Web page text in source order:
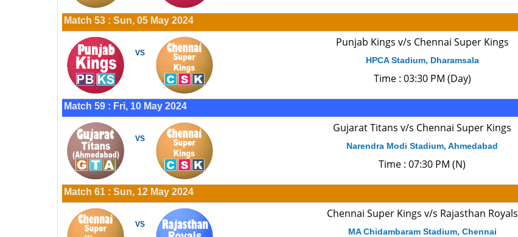
Match 53 : Sun, 05 May 2024
VS
Punjab Kings v/s Chennai Super Kings
HPCA Stadium, Dharamsala
Time : 03:30 PM (Day)
Match 59 : Fri, 10 May 2024
VS
Gujarat Titans v/s Chennai Super Kings
Narendra Modi Stadium, Ahmedabad
Time : 07:30 PM (N)
Match 61 : Sun, 12 May 2024
VS
Chennai Super Kings v/s Rajasthan Royals
MA Chidambaram Stadium, Chennai